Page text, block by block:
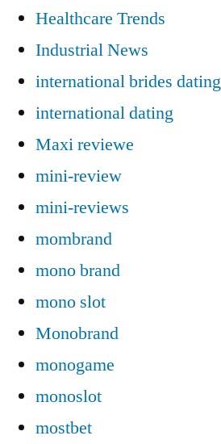
Healthcare Trends
Industrial News
international brides dating
international dating
Maxi reviewe
mini-review
mini-reviews
mombrand
mono brand
mono slot
Monobrand
monogame
monoslot
mostbet